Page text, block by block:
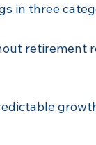
in three
retirement